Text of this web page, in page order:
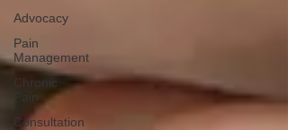
Advocacy
Pain
Management
Chronic
Pain
Consultation